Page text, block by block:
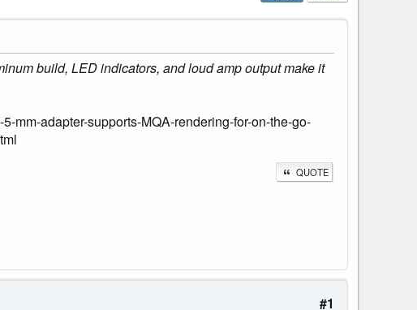
build, LED indicators, and loud amp output make it
mm-adapter-supports-MQA-rendering-for-on-the-go-
QUOTE
#1